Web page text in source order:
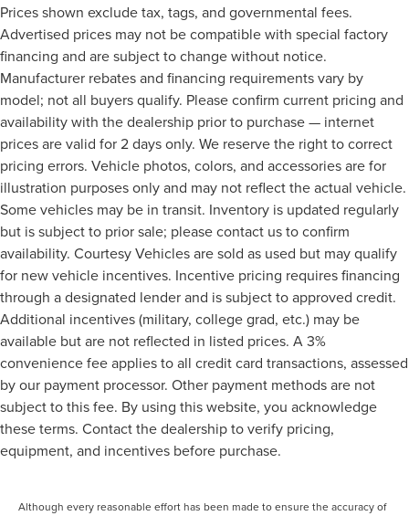
Prices shown exclude tax, tags, and governmental fees.
Advertised prices may not be compatible with special factory
financing and are subject to change without notice.
Manufacturer rebates and financing requirements vary by
model; not all buyers qualify. Please confirm current pricing and
availability with the dealership prior to purchase — internet
prices are valid for 2 days only. We reserve the right to correct
pricing errors. Vehicle photos, colors, and accessories are for
illustration purposes only and may not reflect the actual vehicle.
Some vehicles may be in transit. Inventory is updated regularly
but is subject to prior sale; please contact us to confirm
availability. Courtesy Vehicles are sold as used but may qualify
for new vehicle incentives. Incentive pricing requires financing
through a designated lender and is subject to approved credit.
Additional incentives (military, college grad, etc.) may be
available but are not reflected in listed prices. A 3%
convenience fee applies to all credit card transactions, assessed
by our payment processor. Other payment methods are not
subject to this fee. By using this website, you acknowledge
these terms. Contact the dealership to verify pricing,
equipment, and incentives before purchase.
Although every reasonable effort has been made to ensure the accuracy of